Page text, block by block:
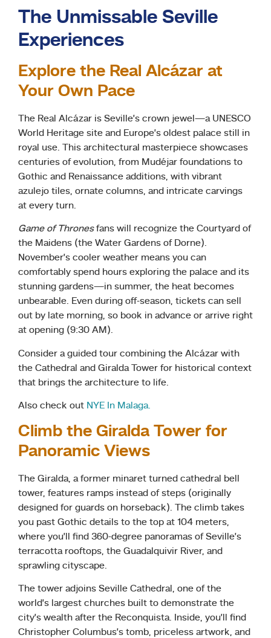
The Unmissable Seville
Experiences
Explore the Real Alcázar at
Your Own Pace
The Real Alcázar is Seville’s crown jewel—a UNESCO
World Heritage site and Europe’s oldest palace still in
royal use. This architectural masterpiece showcases
centuries of evolution, from Mudéjar foundations to
Gothic and Renaissance additions, with vibrant
azulejo tiles, ornate columns, and intricate carvings
at every turn.
Game of Thronesfans will recognize the Courtyard of
the Maidens (the Water Gardens of Dorne).
November’s cooler weather means you can
comfortably spend hours exploring the palace and its
stunning gardens—in summer, the heat becomes
unbearable. Even during off-season, tickets can sell
out by late morning, so book in advance or arrive right
at opening (9:30 AM).
Consider a guided tour combining the Alcázar with
the Cathedral and Giralda Tower for historical context
that brings the architecture to life.
Also check out NYE In Malaga.
Climb the Giralda Tower for
Panoramic Views
The Giralda, a former minaret turned cathedral bell
tower, features ramps instead of steps (originally
designed for guards on horseback). The climb takes
you past Gothic details to the top at 104 meters,
where you’ll find 360-degree panoramas of Seville’s
terracotta rooftops, the Guadalquivir River, and
sprawling cityscape.
The tower adjoins Seville Cathedral, one of the
world’s largest churches built to demonstrate the
city’s wealth after the Reconquista. Inside, you’ll find
Christopher Columbus’s tomb, priceless artwork, and